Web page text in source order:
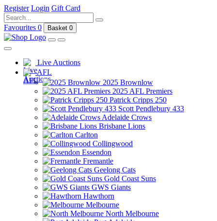
Register Login Gift Card
Favourites 0 Basket 0
Live Auctions
AFL
2025 Brownlow
2025 AFL Premiers
Patrick Cripps 250
Scott Pendlebury 433
Adelaide Crows
Brisbane Lions
Carlton
Collingwood
Essendon
Fremantle
Geelong Cats
Gold Coast Suns
GWS Giants
Hawthorn
Melbourne
North Melbourne